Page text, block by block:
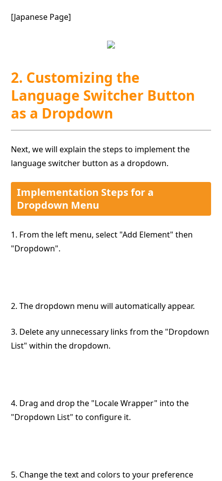
[Japanese Page]
2. Customizing the
Language Switcher Button
as a Dropdown
Next, we will explain the steps to implement the
language switcher button as a dropdown.
Implementation Steps for a
Dropdown Menu
1. From the left menu, select "Add Element" then
"Dropdown".
2. The dropdown menu will automatically appear.
3. Delete any unnecessary links from the "Dropdown
List" within the dropdown.
4. Drag and drop the "Locale Wrapper" into the
"Dropdown List" to configure it.
5. Change the text and colors to your preference